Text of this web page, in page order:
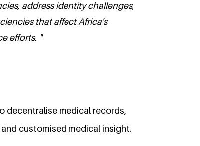
address identity challenges,
that affect Africa's
efforts. "
decentralise medical records,
customised medical insight.